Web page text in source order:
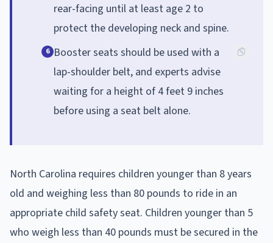
rear-facing until at least age 2 to
protect the developing neck and spine.
6 Booster seats should be used with a
lap-shoulder belt, and experts advise
waiting for a height of 4 feet 9 inches
before using a seat belt alone.
North Carolina requires children younger than 8 years
old and weighing less than 80 pounds to ride in an
appropriate child safety seat. Children younger than 5
who weigh less than 40 pounds must be secured in the